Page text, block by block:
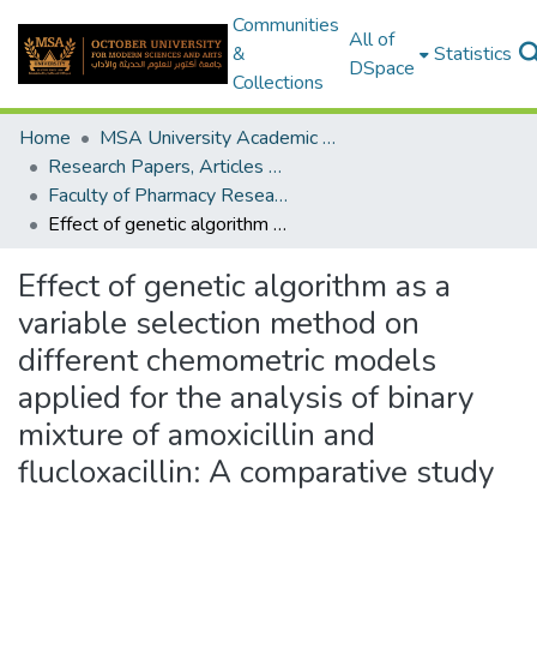
Communities
&
Collections
All of
DSpace
Statistics
Home
MSA University Academic Research
Research Papers, Articles and Books Chapters.
Faculty of Pharmacy Research Paper
Effect of genetic algorithm as a variable selection method on different chemometric models applied for the analysis of binary mixture of amoxicillin and flucloxacillin: A comparative study
Effect of genetic algorithm as a
variable selection method on
different chemometric models
applied for the analysis of binary
mixture of amoxicillin and
flucloxacillin: A comparative study